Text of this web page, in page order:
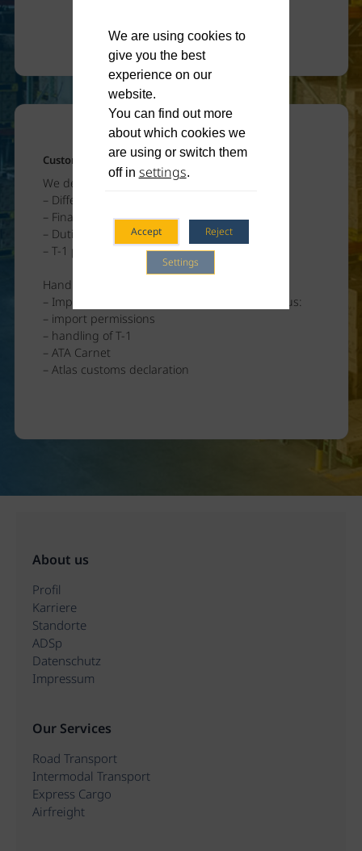
Customs – Import
We declare your goods
– Different types of import registrations
– Final import customs clearing
– Dutiable goods – bonded warehouse
– T-1 preparation
Handling of Returns
– Import documents can also be provided by us:
– import permissions
– handling of T-1
– ATA Carnet
– Atlas customs declaration
About us
Profil
Karriere
Standorte
ADSp
Datenschutz
Impressum
Our Services
Road Transport
Intermodal Transport
Express Cargo
Airfreight
We are using cookies to
give you the best
experience on our
website.
You can find out more
about which cookies we
are using or switch them
off in settings.
Accept Reject
Settings